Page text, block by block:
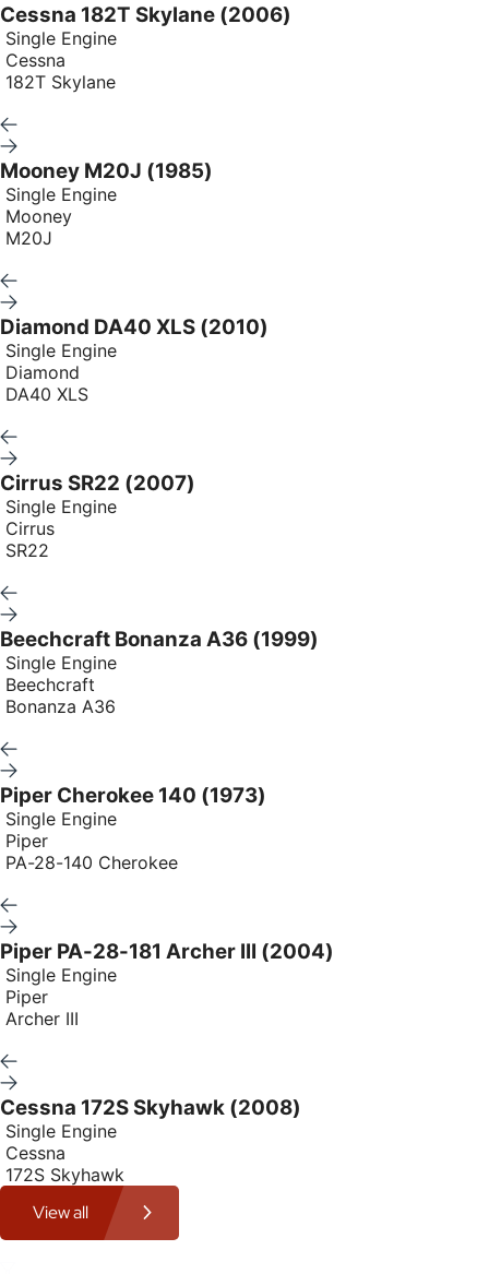
Cessna 182T Skylane (2006)
Single Engine
Cessna
182T Skylane
Mooney M20J (1985)
Single Engine
Mooney
M20J
Diamond DA40 XLS (2010)
Single Engine
Diamond
DA40 XLS
Cirrus SR22 (2007)
Single Engine
Cirrus
SR22
Beechcraft Bonanza A36 (1999)
Single Engine
Beechcraft
Bonanza A36
Piper Cherokee 140 (1973)
Single Engine
Piper
PA-28-140 Cherokee
Piper PA-28-181 Archer III (2004)
Single Engine
Piper
Archer III
Cessna 172S Skyhawk (2008)
Single Engine
Cessna
172S Skyhawk
View all